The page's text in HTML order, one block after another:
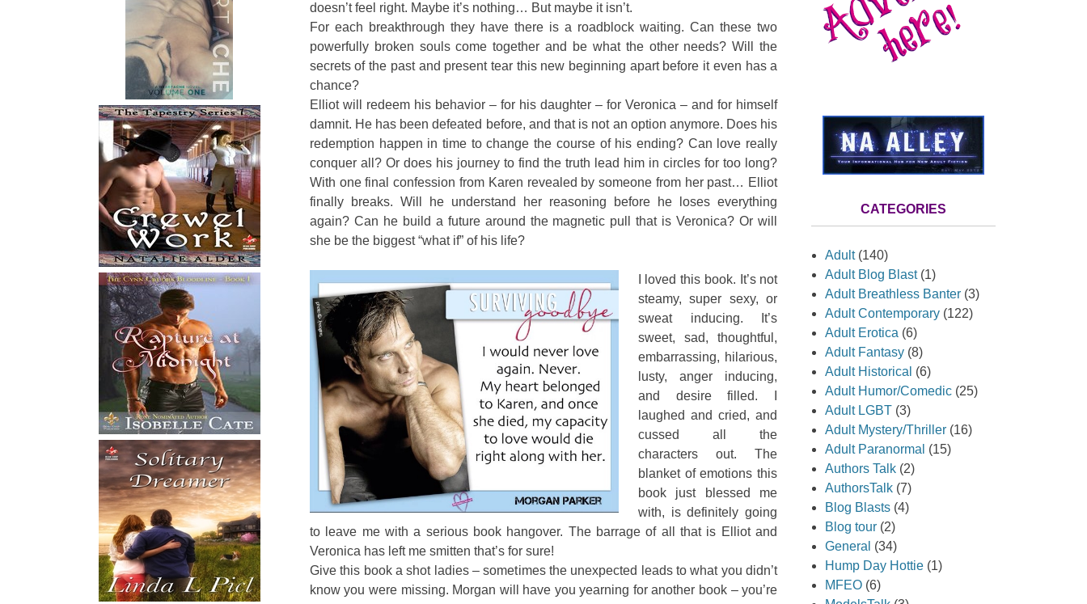
doesn’t feel right. Maybe it’s nothing… But maybe it isn’t.
For each breakthrough they have there is a roadblock waiting. Can these two
powerfully broken souls come together and be what the other needs? Will the
secrets of the past and present tear this new beginning apart before it even has a
chance?
Elliot will redeem his behavior – for his daughter – for Veronica – and for himself
damnit. He has been defeated before, and that is not an option anymore. Does his
redemption happen in time to change the course of his ending? Can love really
conquer all? Or does his journey to find the truth lead him in circles for too long?
With one final confession from Karen revealed by someone from her past… Elliot
finally breaks. Will he understand her reasoning before he loses everything
again? Can he build a future around the magnetic pull that is Veronica? Or will
she be the biggest “what if” of his life?
I loved this book. It’s not
steamy, super sexy, or
sweat inducing. It’s
sweet, sad, thoughtful,
embarrassing, hilarious,
lusty, anger inducing,
and desire filled. I
laughed and cried, and
cussed all the
characters out. The
blanket of emotions this
book just blessed me
with, is definitely going
to leave me with a serious book hangover. The barrage of all that is Elliot and
Veronica has left me smitten that’s for sure!
Give this book a shot ladies – sometimes the unexpected leads to what you didn’t
know you were missing. Morgan will have you yearning for another book – you’re
CATEGORIES
Adult(140)
Adult Blog Blast(1)
Adult Breathless Banter (3)
Adult Contemporary (122)
Adult Erotica (6)
Adult Fantasy (8)
Adult Historical (6)
Adult Humor/Comedic (25)
Adult LGBT (3)
Adult Mystery/Thriller (16)
Adult Paranormal (15)
Authors Talk (2)
AuthorsTalk (7)
Blog Blasts (4)
Blog tour (2)
General (34)
Hump Day Hottie (1)
MFEO (6)